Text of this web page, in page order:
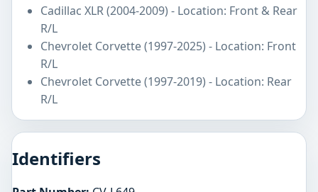
Cadillac XLR (2004-2009) - Location: Front & Rear
R/L
Chevrolet Corvette (1997-2025) - Location: Front
R/L
Chevrolet Corvette (1997-2019) - Location: Rear
R/L
Identifiers